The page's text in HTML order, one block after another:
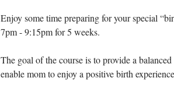
Enjoy some time preparing for your special
7pm - 9:15pm for 5 weeks.
The goal of the course is to provide a
enable mom to enjoy a positive birth